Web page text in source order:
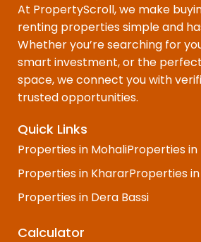
At PropertyScroll, we make
renting properties simple and
Whether you’re searching for
smart investment, or the
space, we connect you with
trusted opportunities.
Quick Links
Properties in MohaliProperties in
Properties in KhararProperties
Properties in Dera Bassi
Calculator